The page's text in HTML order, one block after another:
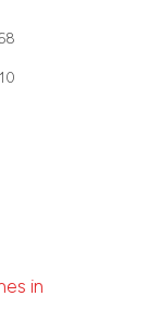
in